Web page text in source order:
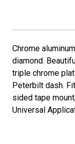
Chrome
diamond.
triple chrome
Peterbilt dash.
sided tape
Universal